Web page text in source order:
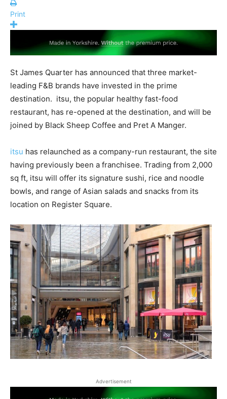
Print
St James Quarter has announced that three market-
leading F&B brands have invested in the prime
destination. itsu, the popular healthy fast-food
restaurant, has re-opened at the destination, and will be
joined by Black Sheep Coffee and Pret A Manger.
itsu has relaunched as a company-run restaurant, the site
having previously been a franchisee. Trading from 2,000
sq ft, itsu will offer its signature sushi, rice and noodle
bowls, and range of Asian salads and snacks from its
location on Register Square.
Advertisement